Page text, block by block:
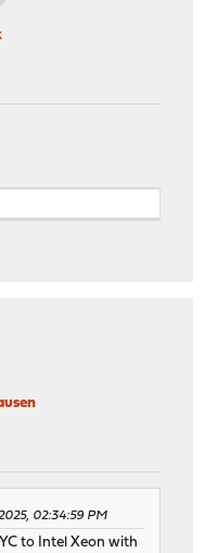
02:34:59 PM
to Intel Xeon with